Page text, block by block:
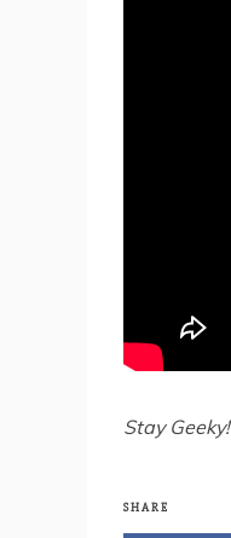
Stay Geeky!
SHARE